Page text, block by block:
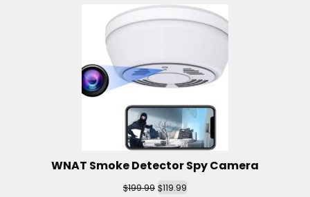
WNAT Smoke Detector Spy Camera
$199.99 $119.99